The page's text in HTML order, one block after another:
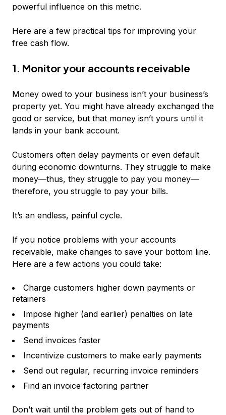
powerful influence on this metric.
Here are a few practical tips for improving your
free cash flow.
1. Monitor your accounts receivable
Money owed to your business isn’t your business’s
property yet. You might have already exchanged the
good or service, but that money isn’t yours until it
lands in your bank account.
Customers often delay payments or even default
during economic downturns. They struggle to make
money—thus, they struggle to pay you money—
therefore, you struggle to pay your bills.
It’s an endless, painful cycle.
If you notice problems with your accounts
receivable, make changes to save your bottom line.
Here are a few actions you could take:
Charge customers higher down payments or
retainers
Impose higher (and earlier) penalties on late
payments
Send invoices faster
Incentivize customers to make early payments
Send out regular, recurring invoice reminders
Find an invoice factoring partner
Don’t wait until the problem gets out of hand to